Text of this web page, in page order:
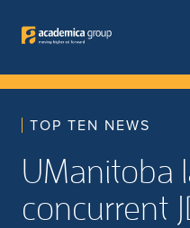
TOP TEN NEWS
UManitoba
concurrent